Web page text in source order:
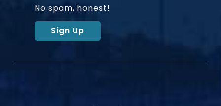
No spam, honest!
Sign Up